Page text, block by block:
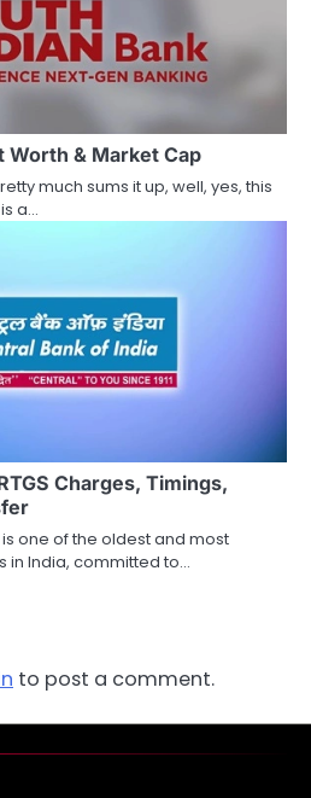
Worth & Market Cap
much sums it up, well, yes, this
a…
Charges, Timings,
one of the oldest and most
in India, committed to…
to post a comment.